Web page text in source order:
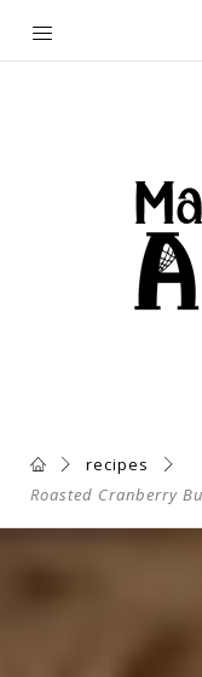
recipes
Roasted Cranberry